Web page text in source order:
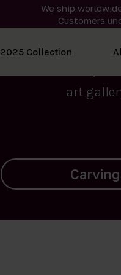
We ship
Customers
2025 CollectionWe
2015,
art